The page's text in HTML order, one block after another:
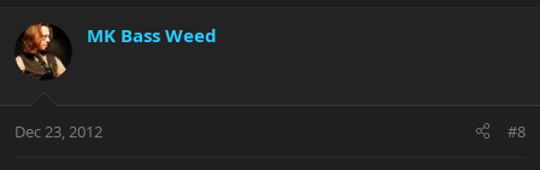
MK Bass Weed
Dec 23, 2012 #8